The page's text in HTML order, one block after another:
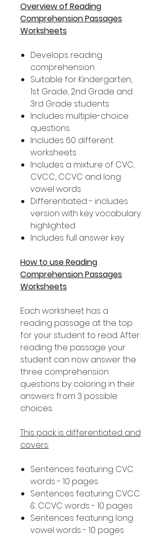
Overview of Reading
Comprehension Passages
Worksheets
Develops reading
comprehension
Suitable for Kindergarten,
1st Grade, 2nd Grade and
3rd Grade students
Includes multiple-choice
questions
Includes 60 different
worksheets
Includes a mixture of CVC,
CVCC, CCVC and long
vowel words
Differentiated - includes
version with key vocabulary
highlighted
Includes full answer key
How to use Reading
Comprehension Passages
Worksheets
Each worksheet has a
reading passage at the top
for your student to read. After
reading the passage your
student can now answer the
three comprehension
questions by coloring in their
answers from 3 possible
choices.
This pack is differentiated and
covers:
Sentences featuring CVC
words - 10 pages
Sentences featuring CVCC
& CCVC words - 10 pages
Sentences featuring long
vowel words - 10 pages